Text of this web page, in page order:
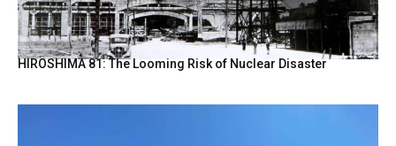
HIROSHIMA 81: The Looming Risk of Nuclear Disaster